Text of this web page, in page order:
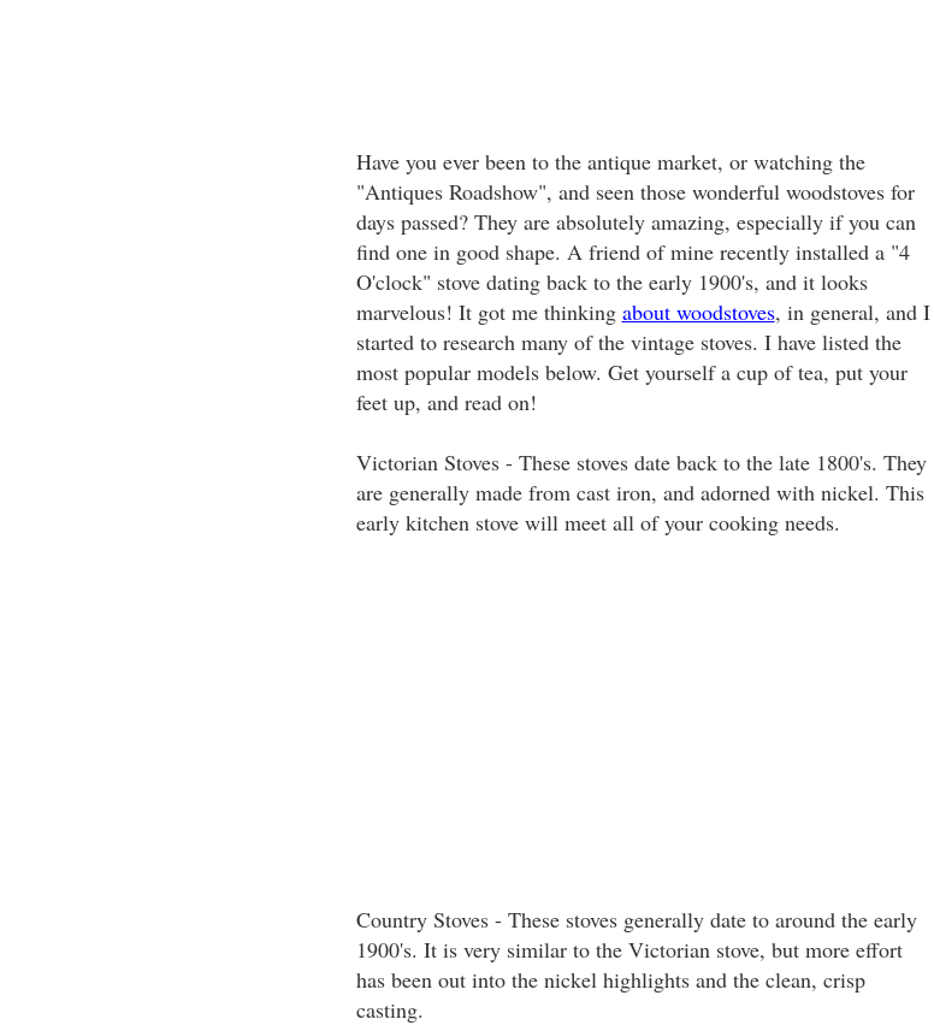
Have you ever been to the antique market, or watching the
"Antiques Roadshow", and seen those wonderful woodstoves for
days passed? They are absolutely amazing, especially if you can
find one in good shape. A friend of mine recently installed a "4
O'clock" stove dating back to the early 1900's, and it looks
marvelous! It got me thinking about woodstoves, in general, and I
started to research many of the vintage stoves. I have listed the
most popular models below. Get yourself a cup of tea, put your
feet up, and read on!
Victorian Stoves - These stoves date back to the late 1800's. They
are generally made from cast iron, and adorned with nickel. This
early kitchen stove will meet all of your cooking needs.
Country Stoves - These stoves generally date to around the early
1900's. It is very similar to the Victorian stove, but more effort
has been out into the nickel highlights and the clean, crisp
casting.